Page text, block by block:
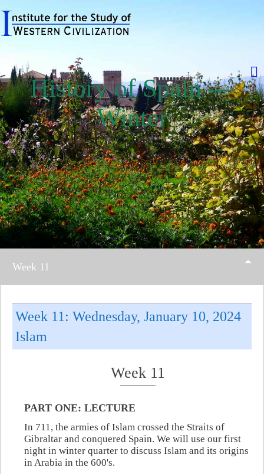
History of Spain —
Winter
Week 11
Week 11: Wednesday, January 10, 2024
Islam
Week 11
PART ONE: LECTURE
In 711, the armies of Islam crossed the Straits of
Gibraltar and conquered Spain. We will use our first
night in winter quarter to discuss Islam and its origins
in Arabia in the 600's.